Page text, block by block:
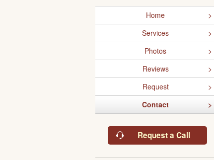
Home
Services
Photos
Reviews
Request
Contact
Request a Call